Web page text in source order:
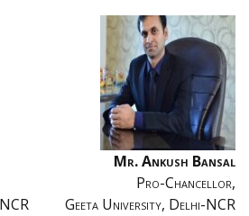
Mr. Ankush Bansal
Pro-Chancellor,
Geeta University, Delhi-NCR